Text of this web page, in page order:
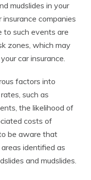
mudslides in your
companies
to such events are
zones, which may
car insurance.
factors into
such as
the likelihood of
costs of
be aware that
identified as
and mudslides.